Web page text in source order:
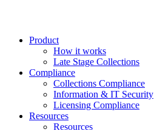
Product
How it works
Late Stage Collections
Compliance
Collections Compliance
Information & IT Security
Licensing Compliance
Resources
Resources